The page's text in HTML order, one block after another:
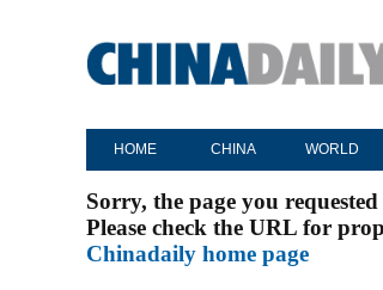
HOME CHINA WORLD
Sorry, the page you
Please check the URL for
Chinadaily home page